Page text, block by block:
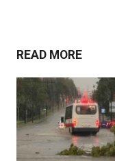
READ MORE